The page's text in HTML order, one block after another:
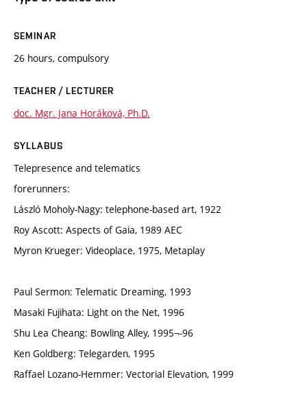
SEMINAR
26 hours, compulsory
TEACHER / LECTURER
doc. Mgr. Jana Horáková, Ph.D.
SYLLABUS
Telepresence and telematics
forerunners:
László Moholy-Nagy: telephone-based art, 1922
Roy Ascott: Aspects of Gaia, 1989 AEC
Myron Krueger: Videoplace, 1975, Metaplay
Paul Sermon: Telematic Dreaming, 1993
Masaki Fujihata: Light on the Net, 1996
Shu Lea Cheang: Bowling Alley, 1995¬-96
Ken Goldberg: Telegarden, 1995
Raffael Lozano-Hemmer: Vectorial Elevation, 1999